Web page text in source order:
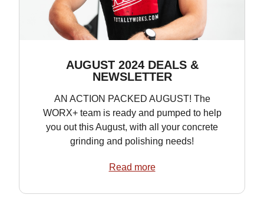
AUGUST 2024 DEALS &
NEWSLETTER
AN ACTION PACKED AUGUST! The
WORX+ team is ready and pumped to help
you out this August, with all your concrete
grinding and polishing needs!
Read more